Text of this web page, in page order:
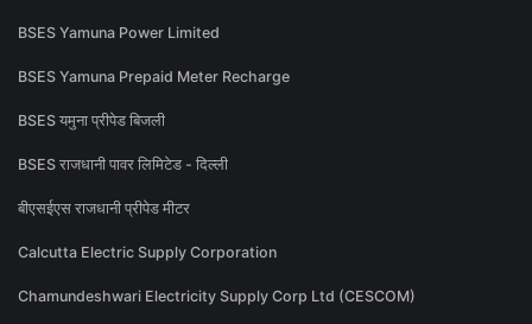
BSES Yamuna Power Limited
BSES Yamuna Prepaid Meter Recharge
BSES यमुना प्रीपेड बिजली
BSES राजधानी पावर लिमिटेड - दिल्ली
बीएसईएस राजधानी प्रीपेड मीटर
Calcutta Electric Supply Corporation
Chamundeshwari Electricity Supply Corp Ltd (CESCOM)